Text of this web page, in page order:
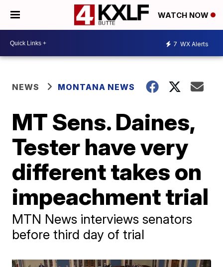
WATCH NOW
7 WX Alerts
NEWS MONTANA NEWS
MT Sens. Daines,
Tester have very
different takes on
impeachment trial
MTN News interviews senators
before third day of trial